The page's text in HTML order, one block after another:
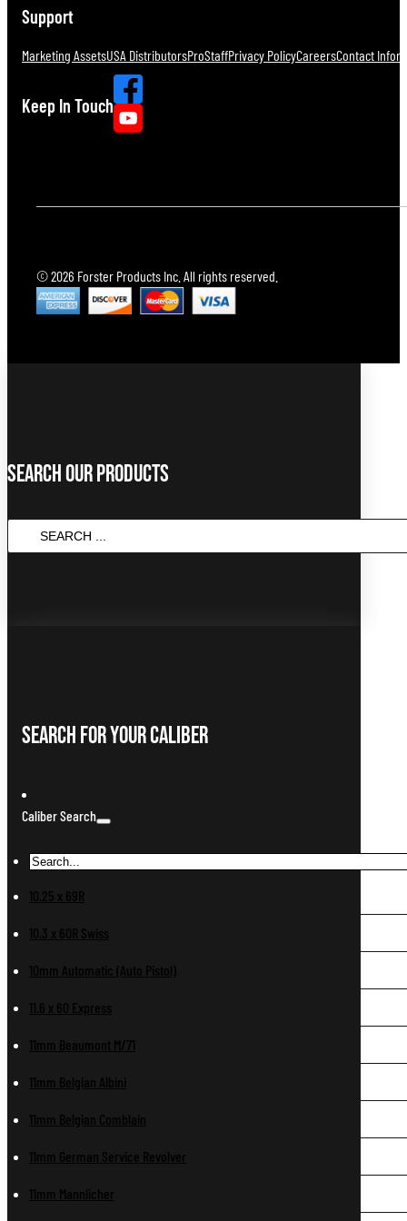
Support
Marketing AssetsUSA DistributorsProStaffPrivacy PolicyCareersContact
Keep In Touch
© 2026 Forster Products Inc. All rights reserved.
Search Our Products
SEARCH
...
Search For Your Caliber
Caliber Search
10.25 x 69R
10.3 x 60R Swiss
10mm Automatic (Auto Pistol)
11.6 x 60 Express
11mm Beaumont M/71
11mm Belgian Albini
11mm Belgian Comblain
11mm German Service Revolver
11mm Mannlicher